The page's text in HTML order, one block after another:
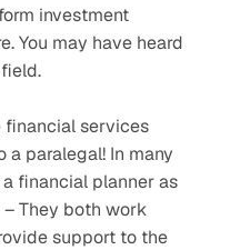
investment
You may have heard
financial services
paralegal! In many
financial planner as
They both work
support to the